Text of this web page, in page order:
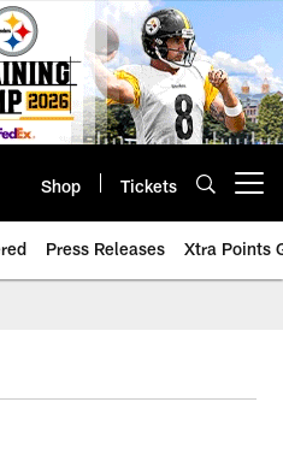
Shop Tickets
Press Releases Xtra Points